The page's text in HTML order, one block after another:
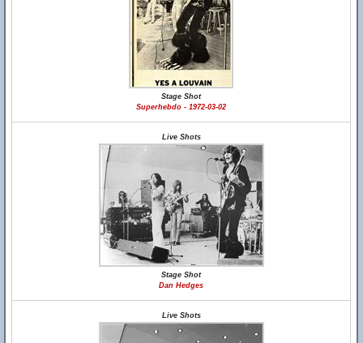
Stage Shot
Superhebdo - 1972-03-02
Live Shots
Stage Shot
Dan Hedges
Live Shots